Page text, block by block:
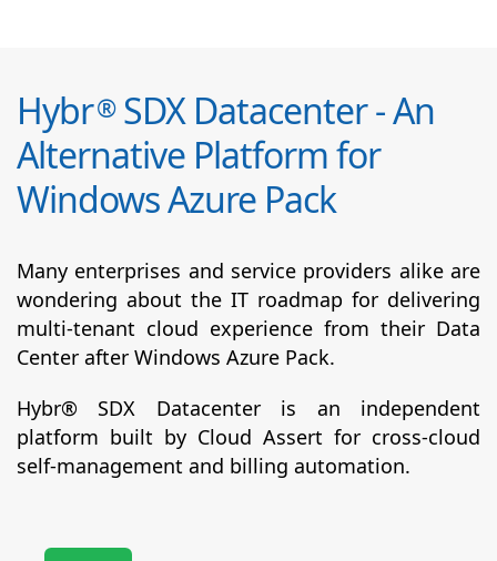
Hybr®SDX Datacenter - An
Alternative Platform for
Windows Azure Pack
Many enterprises and service providers alike are
wondering about the IT roadmap for delivering
multi-tenant cloud experience from their Data
Center after Windows Azure Pack.
Hybr® SDX Datacenter is an independent
platform built by Cloud Assert for cross-cloud
self-management and billing automation.